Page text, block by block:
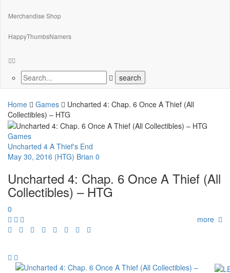
Merchandise Shop
HappyThumbsNamers
Home Games
Uncharted 4: Chap. 6 Once A Thief (All
Collectibles) – HTG
Games
Uncharted 4 A Thief's End
May 30, 2016 (HTG) Brian 0
Uncharted 4: Chap. 6 Once A Thief (All
Collectibles) – HTG
0
more